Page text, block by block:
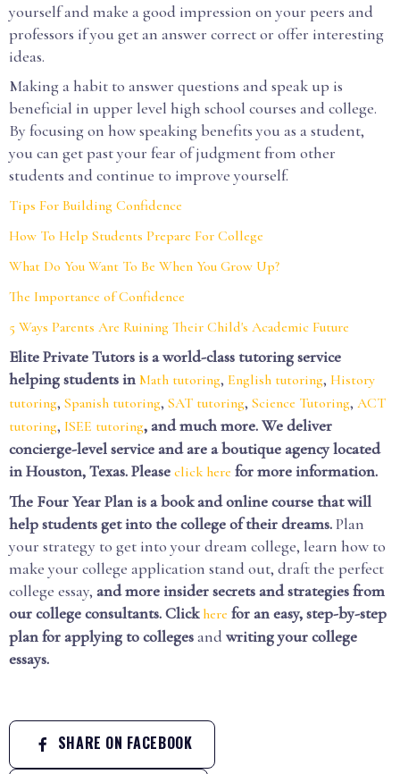
yourself and make a good impression on your peers and
professors if you get an answer correct or offer interesting
ideas.
Making a habit to answer questions and speak up is
beneficial in upper level high school courses and college.
By focusing on how speaking benefits you as a student,
you can get past your fear of judgment from other
students and continue to improve yourself.
Tips For Building Confidence
How To Help Students Prepare For College
What Do You Want To Be When You Grow Up?
The Importance of Confidence
5 Ways Parents Are Ruining Their Child's Academic Future
Elite Private Tutors is a world-class tutoring service
helping students in Math tutoring, English tutoring, History
tutoring, Spanish tutoring, SAT tutoring, Science Tutoring, ACT
tutoring, ISEE tutoring, and much more. We deliver
concierge-level service and are a boutique agency located
in Houston, Texas. Please click here for more information.
The Four Year Plan is a book and online course that will
help students get into the college of their dreams.Plan
your strategy to get into your dream college, learn how to
make your college application stand out, draft the perfect
college essay, and more insider secrets and strategies from
our college consultants.Click here for an easy, step-by-step
plan for applying to collegesand writing your college
essays.
SHARE ON FACEBOOK